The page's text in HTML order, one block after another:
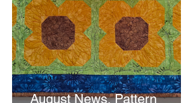
August News, Pattern